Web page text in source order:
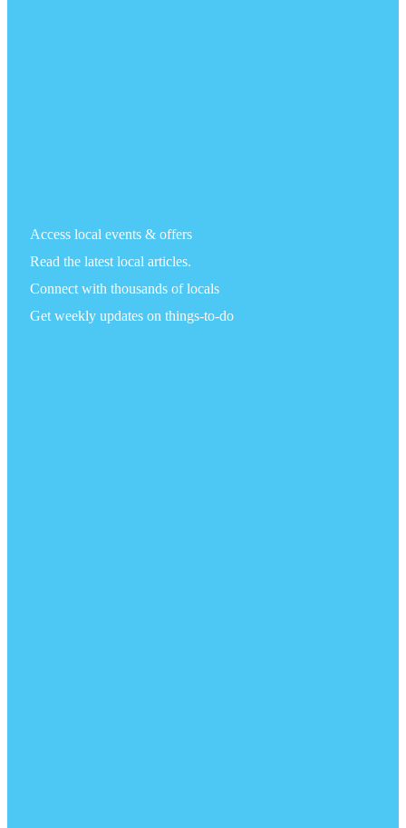
Access local events & offers
Read the latest local articles.
Connect with thousands of locals
Get weekly updates on things-to-do